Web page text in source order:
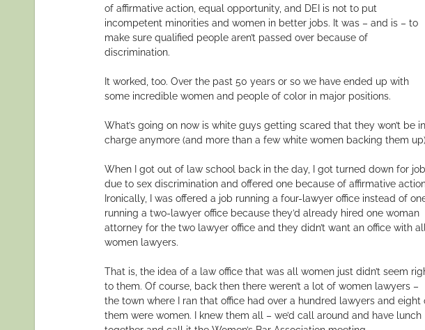
of affirmative action, equal opportunity, and DEI is not to put
incompetent minorities and women in better jobs. It was – and is – to
make sure qualified people aren’t passed over because of
discrimination.
It worked, too. Over the past 50 years or so we have ended up with
some incredible women and people of color in major positions.
What’s going on now is white guys getting scared that they won’t be in
charge anymore (and more than a few white women backing them
When I got out of law school back in the day, I got turned down for
due to sex discrimination and offered one because of affirmative
Ironically, I was offered a job running a four-lawyer office instead of
running a two-lawyer office because they’d already hired one woman
attorney for the two lawyer office and they didn’t want an office with all
women lawyers.
That is, the idea of a law office that was all women just didn’t seem
to them. Of course, back then there weren’t a lot of women lawyers –
the town where I ran that office had over a hundred lawyers and eight
them were women. I knew them all – we’d call around and have lunch